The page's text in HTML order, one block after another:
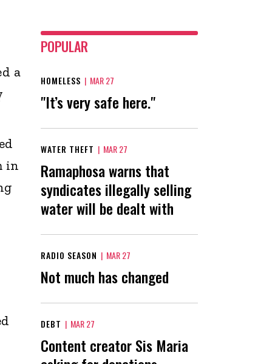
a
in
POPULAR
HOMELESS | MAR 27
"It’s very safe here."
WATER THEFT | MAR 27
Ramaphosa warns that
syndicates illegally selling
water will be dealt with
RADIO SEASON | MAR 27
Not much has changed
DEBT | MAR 27
Content creator Sis Maria